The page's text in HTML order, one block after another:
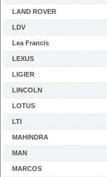
LAND ROVER
LDV
Lea Francis
LEXUS
LIGIER
LINCOLN
LOTUS
LTI
MAHINDRA
MAN
MARCOS